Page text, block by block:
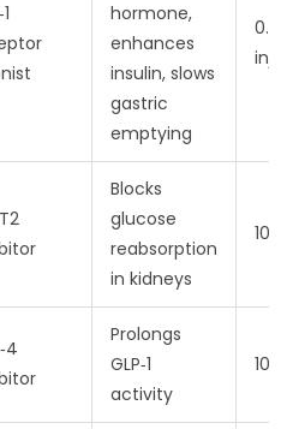
hormone,
enhances
insulin, slows
gastric
emptying
Blocks
glucose
reabsorption
in kidneys
Prolongs
GLP‑1
activity